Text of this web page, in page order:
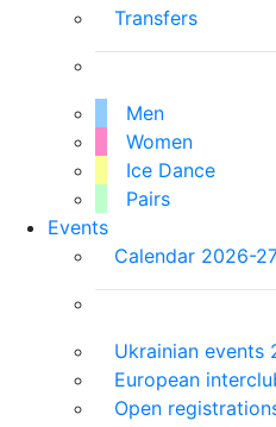
Transfers
Men
Women
Ice Dance
Pairs
Events
Calendar 2026-
Ukrainian events
European
Open